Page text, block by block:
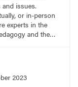
issues.
or in-person
experts in the
and the
classroom
2023